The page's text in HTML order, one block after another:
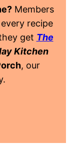
Members
recipe
get The
Kitchen
, our